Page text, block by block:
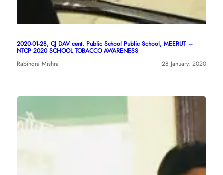
2020-01-28, CJ DAV cent. Public School Public School, MEERUT –
NTCP 2020 SCHOOL TOBACCO AWARENESS
Rabindra Mishra
28 January, 2020